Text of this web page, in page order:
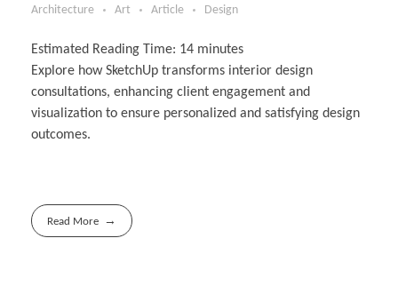
Architecture
Art Article Design
Estimated Reading Time: 14 minutes
Explore how SketchUp transforms interior design
consultations, enhancing client engagement and
visualization to ensure personalized and satisfying design
outcomes.
Read More